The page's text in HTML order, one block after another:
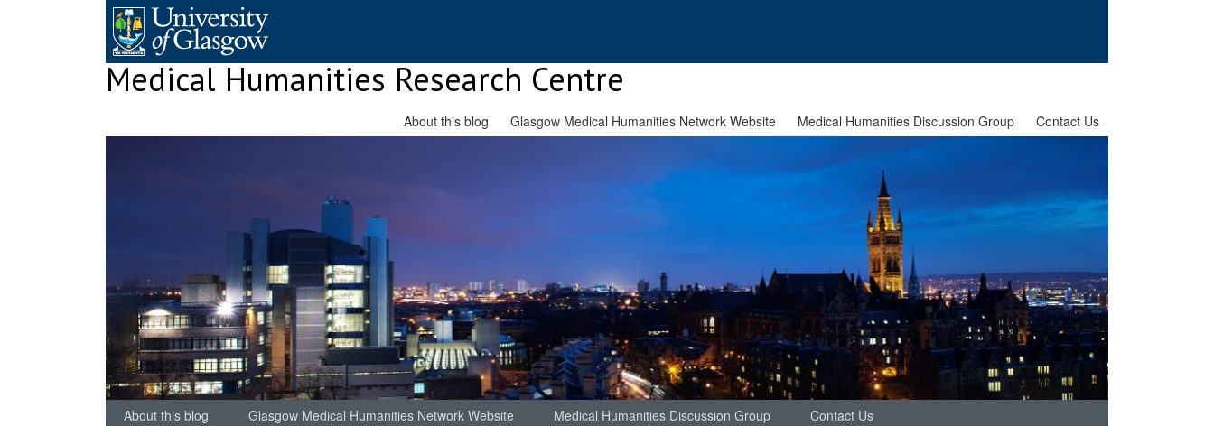
Medical Humanities Research Centre
About this blog Glasgow Medical Humanities Network Website Medical Humanities Discussion Group Contact Us
About this blog Glasgow Medical Humanities Network Website Medical Humanities Discussion Group Contact Us